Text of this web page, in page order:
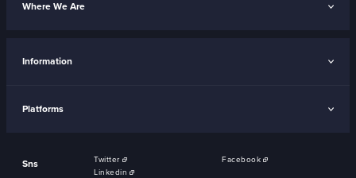
Where We Are
Information
Platforms
Sns Twitter
Facebook
Linkedin